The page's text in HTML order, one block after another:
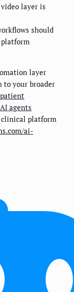
layer is
should
layer
your broader
patient
agents
clinical platform
ai-